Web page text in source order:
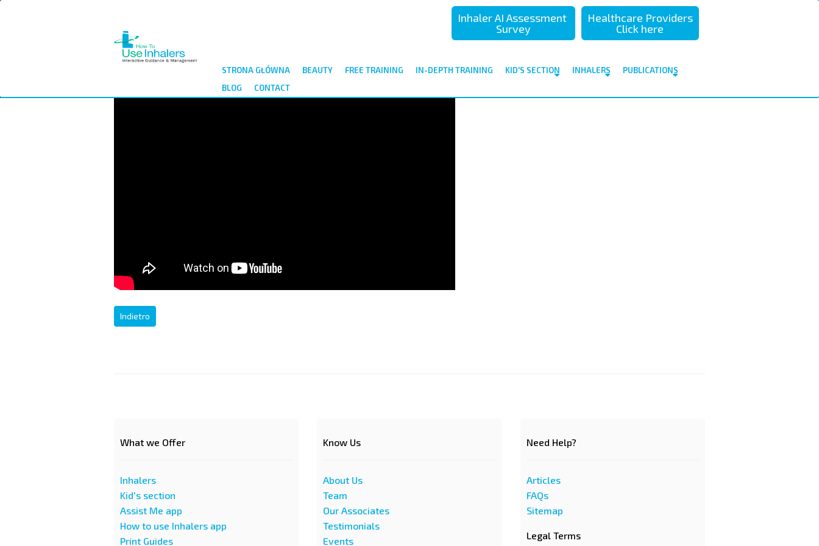
Inhaler AI Assessment
Survey
Healthcare Providers
Click here
STRONA GŁÓWNA BEAUTY FREE TRAINING IN-DEPTH TRAINING KID'S SECTION INHALERS
PUBLICATIONS
BLOG
CONTACT
Indietro
What we Offer
Inhalers
Kid's section
Assist Me app
How to use Inhalers app
Print Guides
Know Us
About Us
Team
Our Associates
Testimonials
Events
Need Help?
Articles
FAQs
Sitemap
Legal Terms